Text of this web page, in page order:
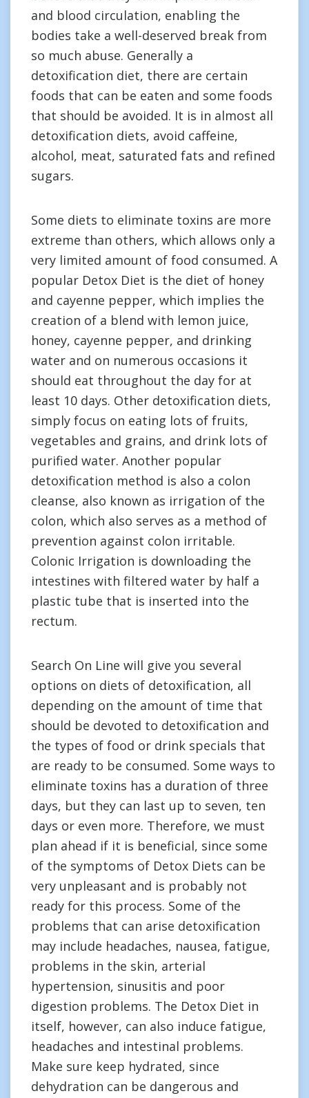
and blood circulation, enabling the
bodies take a well-deserved break from
so much abuse. Generally a
detoxification diet, there are certain
foods that can be eaten and some foods
that should be avoided. It is in almost all
detoxification diets, avoid caffeine,
alcohol, meat, saturated fats and refined
sugars.
Some diets to eliminate toxins are more
extreme than others, which allows only a
very limited amount of food consumed. A
popular Detox Diet is the diet of honey
and cayenne pepper, which implies the
creation of a blend with lemon juice,
honey, cayenne pepper, and drinking
water and on numerous occasions it
should eat throughout the day for at
least 10 days. Other detoxification diets,
simply focus on eating lots of fruits,
vegetables and grains, and drink lots of
purified water. Another popular
detoxification method is also a colon
cleanse, also known as irrigation of the
colon, which also serves as a method of
prevention against colon irritable.
Colonic Irrigation is downloading the
intestines with filtered water by half a
plastic tube that is inserted into the
rectum.
Search On Line will give you several
options on diets of detoxification, all
depending on the amount of time that
should be devoted to detoxification and
the types of food or drink specials that
are ready to be consumed. Some ways to
eliminate toxins has a duration of three
days, but they can last up to seven, ten
days or even more. Therefore, we must
plan ahead if it is beneficial, since some
of the symptoms of Detox Diets can be
very unpleasant and is probably not
ready for this process. Some of the
problems that can arise detoxification
may include headaches, nausea, fatigue,
problems in the skin, arterial
hypertension, sinusitis and poor
digestion problems. The Detox Diet in
itself, however, can also induce fatigue,
headaches and intestinal problems.
Make sure keep hydrated, since
dehydration can be dangerous and